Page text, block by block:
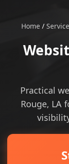
Home/
Practical
Rouge, LA